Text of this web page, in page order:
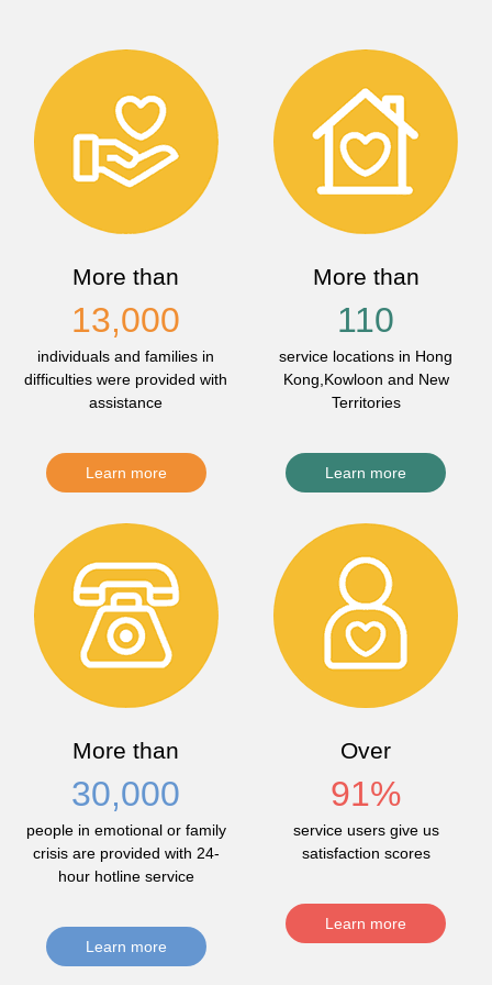
More than
13,000
individuals and families in
difficulties were provided with
assistance
Learn more
More than
110
service locations in Hong
Kong,Kowloon and New
Territories
Learn more
More than
30,000
people in emotional or family
crisis are provided with 24-
hour hotline service
Learn more
Over
91%
service users give us
satisfaction scores
Learn more